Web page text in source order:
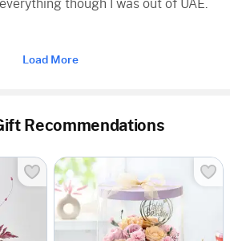
though I was out of UAE.
Load More
Recommendations